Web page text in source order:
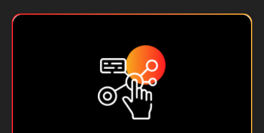
We operate with honesty, transparency,
and the highest ethical standards in all our
interactions.